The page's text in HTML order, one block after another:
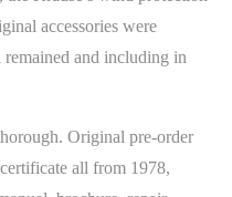
accessories were
and including in
Original pre-order
all from 1978,